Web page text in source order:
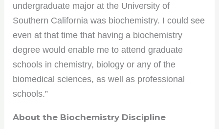
undergraduate major at the University of
Southern California was biochemistry. I could see
even at that time that having a biochemistry
degree would enable me to attend graduate
schools in chemistry, biology or any of the
biomedical sciences, as well as professional
schools.”
About the Biochemistry Discipline